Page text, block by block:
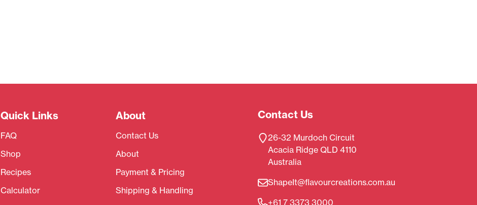
Quick Links
FAQ
Shop
Recipes
Calculator
About
Contact Us
About
Payment & Pricing
Shipping & Handling
Contact Us
26-32 Murdoch Circuit
Acacia Ridge QLD 4110
Australia
ShapeIt@flavourcreations.com.au
+61 7 3373 3000